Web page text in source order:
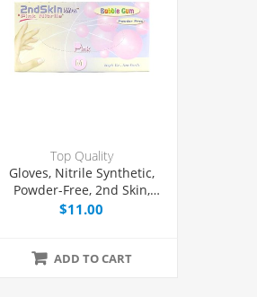
Top Quality
Gloves, Nitrile Synthetic,
Powder-Free, 2nd Skin,
Pink, Medium, 100/Box
$11.00
ADD TO CART